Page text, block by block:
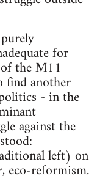
for
the M11
find another
- in the
against the
left) on
eco-reformism.